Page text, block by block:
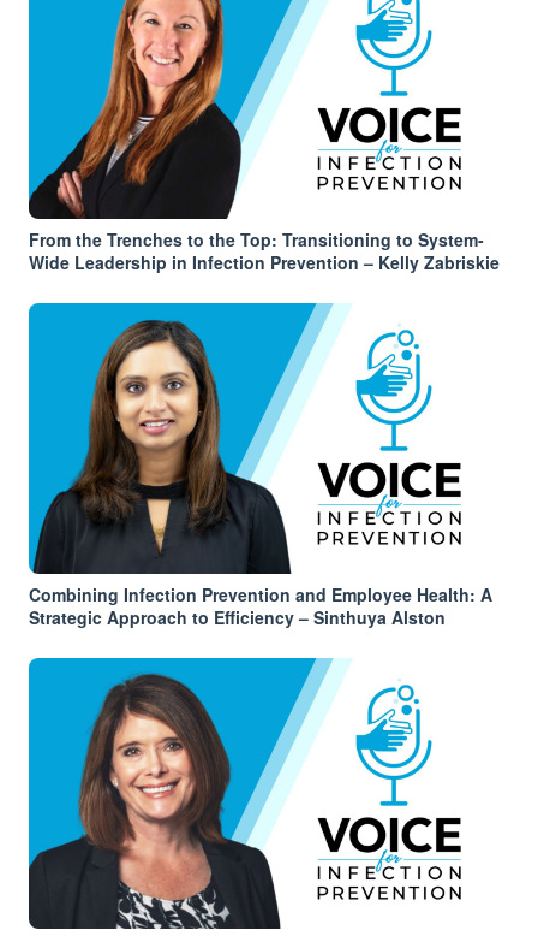
From the Trenches to the Top: Transitioning to System-
Wide Leadership in Infection Prevention – Kelly Zabriskie
Combining Infection Prevention and Employee Health: A
Strategic Approach to Efficiency – Sinthuya Alston